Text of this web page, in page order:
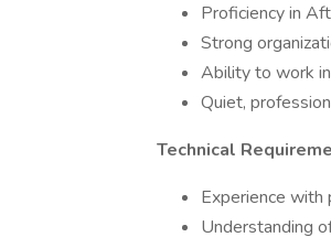
Proficiency in
Strong
Ability to work
Quiet,
Technical
Experience
Understanding